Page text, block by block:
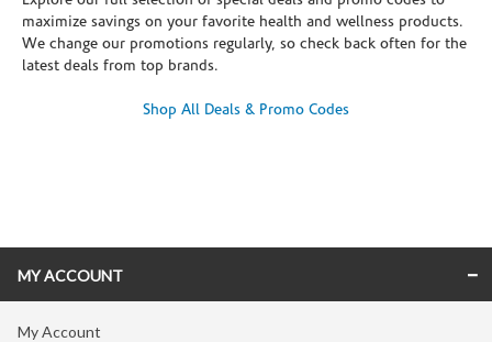
maximize savings on your favorite health and wellness products.
We change our promotions regularly, so check back often for the
latest deals from top brands.
Shop All Deals & Promo Codes
MY ACCOUNT
My Account